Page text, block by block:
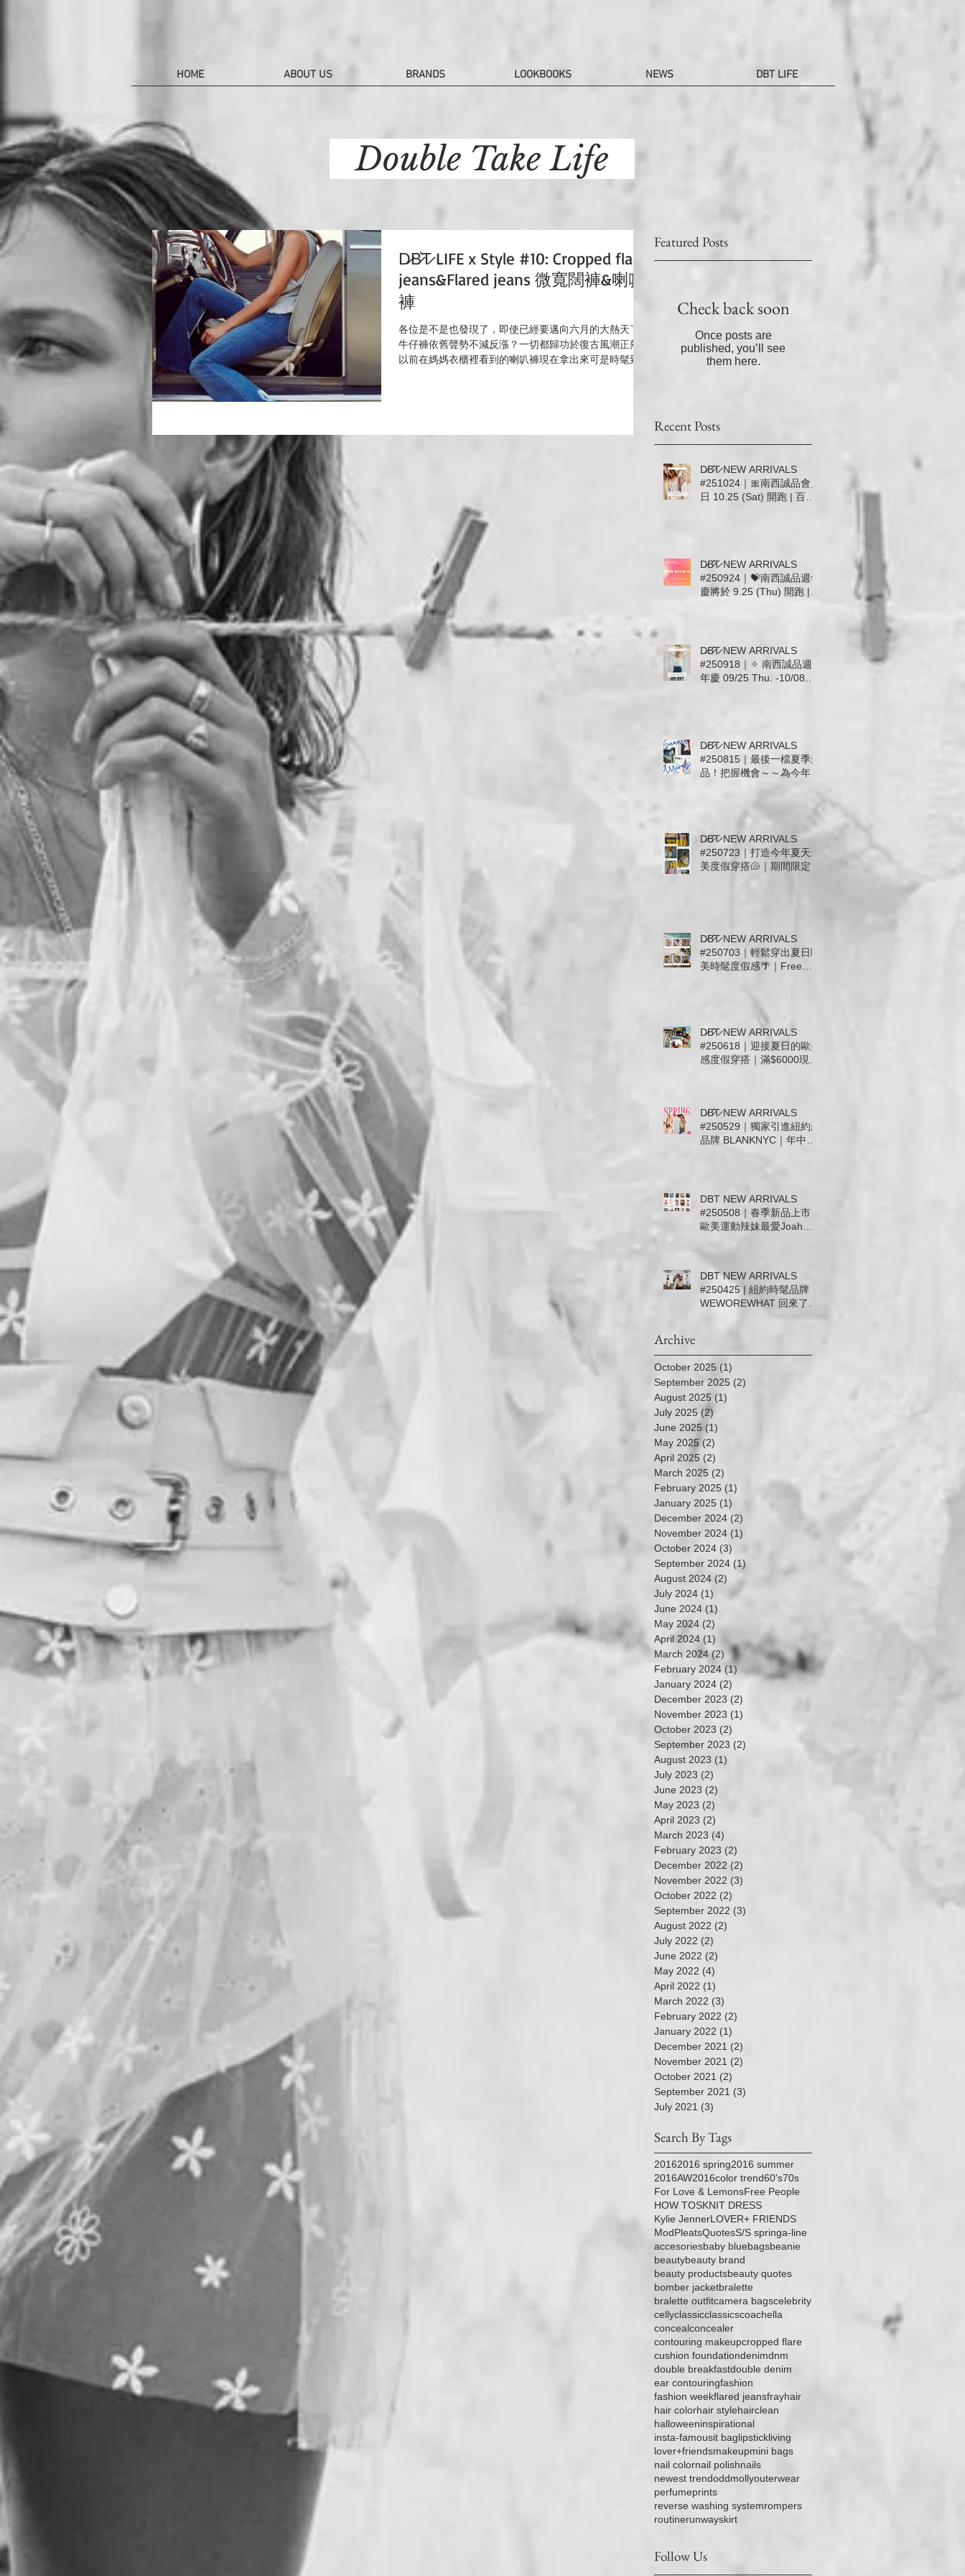
HOME ABOUT US BRANDS LOOKBOOKS NEWS DBT LIFE
Double Take Life
D̷B̷͛T̷ LIFE x Style #10: Cropped flare
jeans&Flared jeans 微寬闊褲&喇叭
褲
各位是不是也發現了，即使已經要邁向六月的大熱天了長
牛仔褲依舊聲勢不減反漲？一切都歸功於復古風潮正熱，
以前在媽媽衣櫃裡看到的喇叭褲現在拿出來可是時髦到不
Featured Posts
Check back soon
Once posts are
published, you’ll see
them here.
Recent Posts
D̷B̷͛T̷ NEW ARRIVALS
#251024｜🎀南西誠品會員
日 10.25 (Sat) 開跑 | 百貨
D̷B̷͛T̷ NEW ARRIVALS
#250924｜💝南西誠品週年
慶將於 9.25 (Thu) 開跑 |
D̷B̷͛T̷ NEW ARRIVALS
#250918｜✧ 南西誠品週
年慶 09/25 Thu. -10/08
D̷B̷͛T̷ NEW ARRIVALS
#250815｜最後一檔夏季新
品！把握機會～～為今年夏
天穿上漂亮ending🌵｜熱
Stillwater. For Love &
Lemons
D̷B̷͛T̷ NEW ARRIVALS
#250723｜打造今年夏天最
美度假穿搭🐚｜期間限定活
D̷B̷͛T̷ NEW ARRIVALS
#250703｜輕鬆穿出夏日歐
美時髦度假感🌴｜Free
D̷B̷͛T̷ NEW ARRIVALS
#250618｜迎接夏日的歐美
感度假穿搭｜滿$6000現抵
D̷B̷͛T̷ NEW ARRIVALS
#250529｜獨家引進紐約新
品牌 BLANKNYC｜年中慶
DBT NEW ARRIVALS
#250508｜春季新品上市｜
歐美運動辣妹最愛Joah
WeWoreWhat｜信義微風
女神節滿5千送5百即日起
－5/11 (Sun.)
DBT NEW ARRIVALS
#250425 | 紐約時髦品牌
WEWOREWHAT 回來了！
Archive
October 2025 (1)
September 2025 (2)
August 2025 (1)
July 2025 (2)
June 2025 (1)
May 2025 (2)
April 2025 (2)
March 2025 (2)
February 2025 (1)
January 2025 (1)
December 2024 (2)
November 2024 (1)
October 2024 (3)
September 2024 (1)
August 2024 (2) 2 posts
July 2024 (1) 1 post
June 2024 (1)
May 2024 (2)
April 2024 (1)
March 2024 (2) 2 posts
February 2024 (1)
January 2024 (2)
December 2023 (2)
November 2023 (1)
October 2023 (2)
September 2023 (2)
August 2023 (1)
July 2023 (2)
June 2023 (2)
May 2023 (2)
April 2023 (2)
March 2023 (4)
February 2023 (2)
December 2022 (2)
November 2022 (3)
October 2022 (2)
September 2022 (3)
August 2022 (2)
July 2022 (2)
June 2022 (2)
May 2022 (4)
April 2022 (1)
March 2022 (3)
February 2022 (2)
January 2022 (1)
December 2021 (2)
November 2021 (2)
October 2021 (2)
September 2021 (3)
July 2021 (3)
Search By Tags
20162016 spring2016 summer
2016AW2016color trend60's70s
For Love & LemonsFree People
HOW TOSKNIT DRESS
Kylie JennerLOVER+ FRIENDS
ModPleatsQuotesS/S springa-line
accesoriesbaby bluebagsbeanie
beautybeauty brand
beauty productsbeauty quotes
bomber jacketbralette
bralette outfitcamera bagscelebrity
cellyclassicclassicscoachella
concealconcealer
contouring makeupcropped flare
cushion foundationdenimdnm
double breakfastdouble denim
ear contouringfashion
fashion weekflared jeansfrayhair
hair colorhair stylehairclean
halloweeninspirational
insta-famousit baglipstickliving
lover+friendsmakeupmini bags
nail colornail polishnails
newest trendoddmollyouterwear
perfumeprints
reverse washing systemrompers
routinerunwayskirt
Follow Us